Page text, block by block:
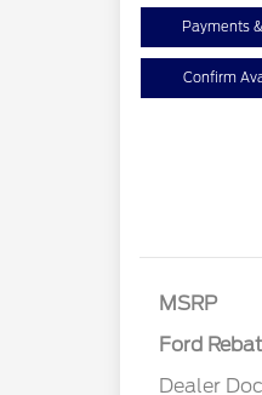
Payments
Confirm
MSRP
Ford
Retail
SSE Down
Dealer